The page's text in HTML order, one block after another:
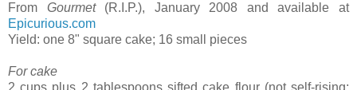
From Gourmet(R.I.P.), January 2008 and available at
Epicurious.com
Yield: one 8" square cake; 16 small pieces
For cake
2 cups plus 2 tablespoons sifted cake flour (not self-rising;